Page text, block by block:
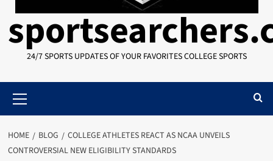
24/7 SPORTS UPDATES OF YOUR FAVORITES COLLEGE SPORTS
Menu
HOME BLOG
COLLEGE ATHLETES REACT AS NCAA UNVEILS
CONTROVERSIAL NEW ELIGIBILITY STANDARDS